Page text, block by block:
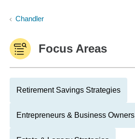
Chandler
Focus Areas
Retirement Savings Strategies
Entrepreneurs & Business Owners